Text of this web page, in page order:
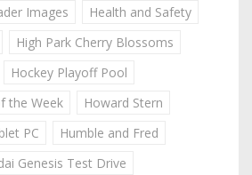
Images
Health and Safety
High Park Cherry Blossoms
Hockey Playoff Pool
the Week
Howard Stern
PC
Humble and Fred
Genesis Test Drive